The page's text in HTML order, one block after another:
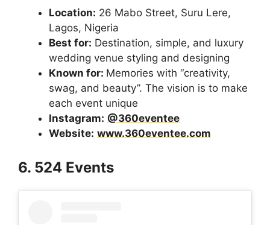
Location: 26 Mabo Street, Suru Lere,
Lagos, Nigeria
Best for: Destination, simple, and luxury
wedding venue styling and designing
Known for: Memories with “creativity,
swag, and beauty”. The vision is to make
each event unique
Instagram: @360eventee
Website: www.360eventee.com
6. 524 Events